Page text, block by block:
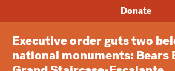
Executive order guts two
national monuments: Bears
Donate